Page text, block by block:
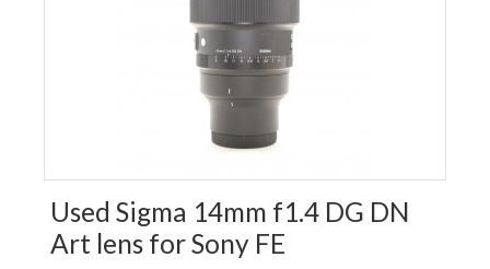
Used Sigma 14mm f1.4 DG DN
Art lens for Sony FE